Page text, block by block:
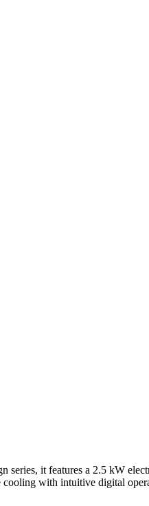
it features a 2.5 kW
cooling with intuitive digital